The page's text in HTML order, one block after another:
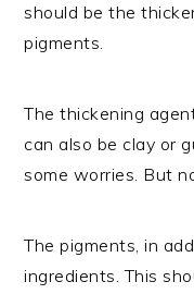
should be the
pigments.
The thickening
can also be clay or
some worries. But
The pigments, in
ingredients. This